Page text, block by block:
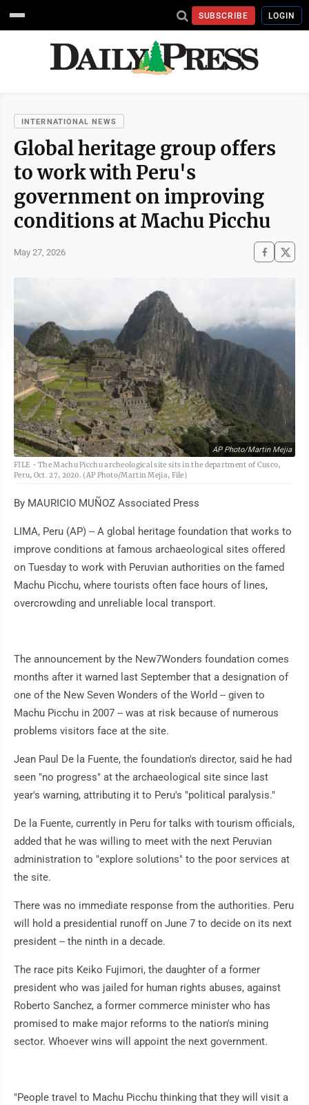
SUBSCRIBE LOGIN
INTERNATIONAL NEWS
Global heritage group offers
to work with Peru's
government on improving
conditions at Machu Picchu
May 27, 2026
AP Photo/Martin Mejia
FILE - The Machu Picchu archeological site sits in the department of Cusco,
Peru, Oct. 27, 2020. (AP Photo/Martin Mejia, File)
By MAURICIO MUÑOZ Associated Press
LIMA, Peru (AP) -- A global heritage foundation that works to
improve conditions at famous archaeological sites offered
on Tuesday to work with Peruvian authorities on the famed
Machu Picchu, where tourists often face hours of lines,
overcrowding and unreliable local transport.
The announcement by the New7Wonders foundation comes
months after it warned last September that a designation of
one of the New Seven Wonders of the World -- given to
Machu Picchu in 2007 -- was at risk because of numerous
problems visitors face at the site.
Jean Paul De la Fuente, the foundation's director, said he had
seen "no progress" at the archaeological site since last
year's warning, attributing it to Peru's "political paralysis."
De la Fuente, currently in Peru for talks with tourism officials,
added that he was willing to meet with the next Peruvian
administration to "explore solutions" to the poor services at
the site.
There was no immediate response from the authorities. Peru
will hold a presidential runoff on June 7 to decide on its next
president -- the ninth in a decade.
The race pits Keiko Fujimori, the daughter of a former
president who was jailed for human rights abuses, against
Roberto Sanchez, a former commerce minister who has
promised to make major reforms to the nation's mining
sector. Whoever wins will appoint the next government.
"People travel to Machu Picchu thinking that they will visit a